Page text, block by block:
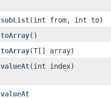
subList​(int from, int to)
toArray()
toArray​(T[] array)
valueAt​(int index)
valueAt